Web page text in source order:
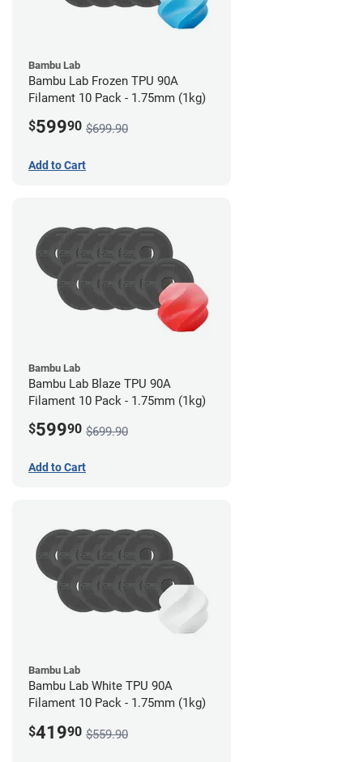
Bambu Lab
Bambu Lab Frozen TPU 90A
Filament 10 Pack - 1.75mm (1kg)
$59990 $699.90
Add to Cart
Bambu Lab
Bambu Lab Blaze TPU 90A
Filament 10 Pack - 1.75mm (1kg)
$59990 $699.90
Add to Cart
Bambu Lab
Bambu Lab White TPU 90A
Filament 10 Pack - 1.75mm (1kg)
$41990 $559.90